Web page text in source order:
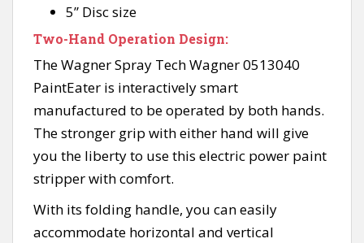
5” Disc size
Two-Hand Operation Design:
The Wagner Spray Tech Wagner 0513040
PaintEater is interactively smart
manufactured to be operated by both hands.
The stronger grip with either hand will give
you the liberty to use this electric power paint
stripper with comfort.
With its folding handle, you can easily
accommodate horizontal and vertical